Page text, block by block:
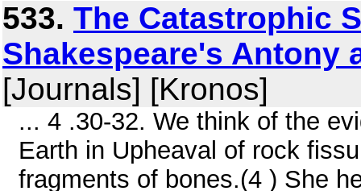
533. The Catastrophic
Shakespeare's Antony
[Journals] [Kronos]
... 4 .30-32. We think of the
Earth in Upheaval of rock
fragments of bones.(4 ) She